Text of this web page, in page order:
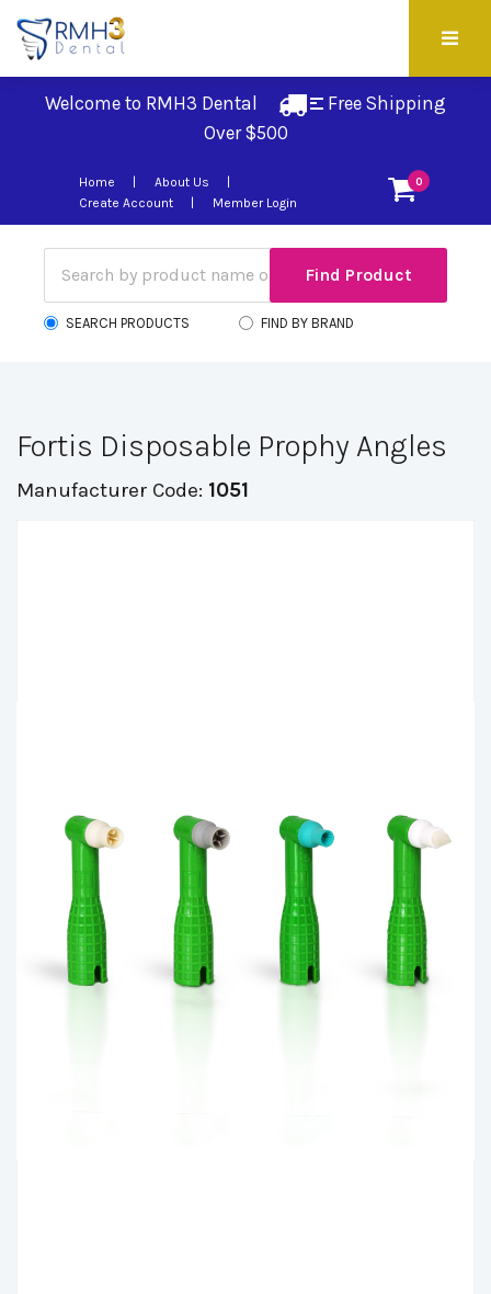
Welcome to RMH3 Dental
Free Shipping
Over $500
0
Home
About Us
Create Account
Member Login
SEARCH PRODUCTS FIND BY BRAND
Fortis Disposable Prophy Angles
Manufacturer Code: 1051